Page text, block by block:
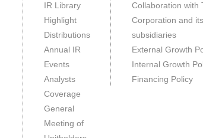
IR Library
Highlight
Distributions
Annual IR
Events
Analysts
Coverage
General
Meeting of
Collaboration with
Corporation and its
subsidiaries
External Growth
Internal Growth
Financing Policy